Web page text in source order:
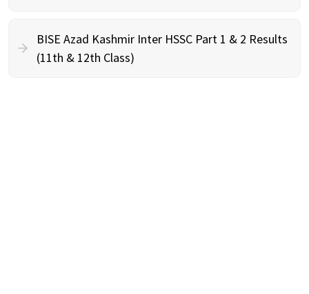
BISE Azad Kashmir Inter HSSC Part 1 & 2 Results
(11th & 12th Class)